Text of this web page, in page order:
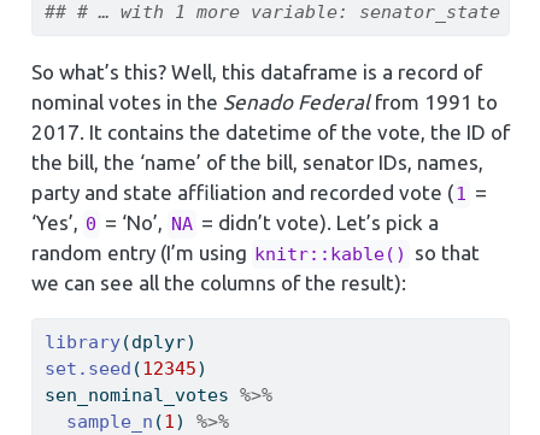
## # … with 1 more variable: senator_state
So what’s this? Well, this dataframe is a record of
nominal votes in the Senado Federalfrom 1991 to
2017. It contains the datetime of the vote, the ID of
the bill, the ‘name’ of the bill, senator IDs, names,
party and state affiliation and recorded vote (1 =
‘Yes’, 0 = ‘No’, NA = didn’t vote). Let’s pick a
random entry (I’m using knitr::kable()
so that
we can see all the columns of the result):
library(dplyr)
set.seed (12345)
sen_nominal_votes %>%
sample_n (1) %>%